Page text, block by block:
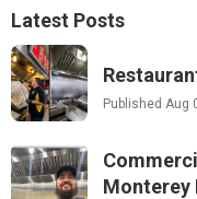
Latest Posts
Published Aug
Monterey